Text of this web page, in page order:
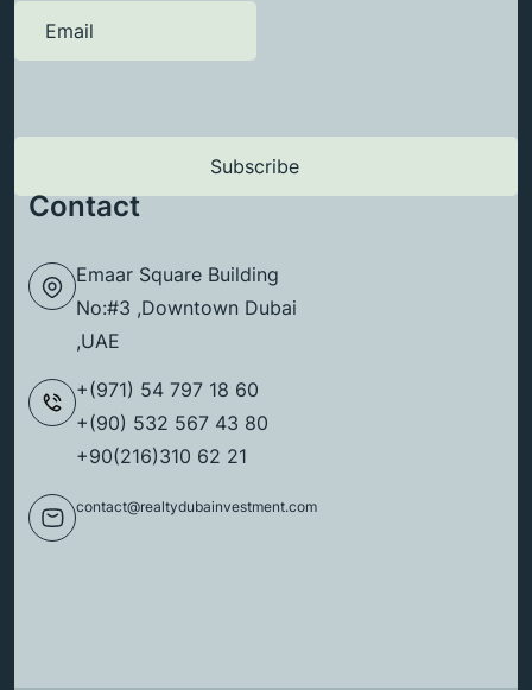
Contact
Emaar Square Building
No:#3 ,Downtown Dubai
,UAE
+(971) 54 797 18 60
+(90) 532 567 43 80
+90(216)310 62 21
contact@realtydubainvestment.com